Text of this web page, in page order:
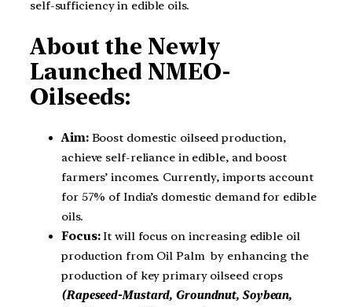
self-sufficiency in edible oils.
About the Newly
Launched NMEO-
Oilseeds:
Aim:Boost domestic oilseed production,
achieve self-reliance in edible, and boost
farmers’ incomes. Currently, imports account
for 57% of India’s domestic demand for edible
oils.
Focus:It will focus on increasing edible oil
production from Oil Palm by enhancing the
production of key primary oilseed crops
(Rapeseed-Mustard, Groundnut, Soybean,